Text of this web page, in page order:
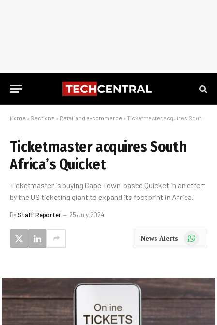
Home » Sections » Retail and e-commerce » Ticketmaster acquires South Africa’s Quicket
Ticketmaster acquires South
Africa’s Quicket
Ticketmaster is buying Cape Town-based Quicket in an effort
by the US ticketing giant to expand its footprint in Africa.
ByStaff Reporter 25 July 2024
News Alerts WhatsApp